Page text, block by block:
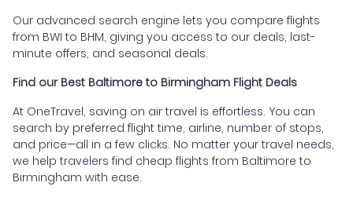
Our advanced search engine lets you compare flights
from BWI to BHM, giving you access to our deals, last-
minute offers, and seasonal deals.
Find our Best Baltimore to Birmingham Flight Deals
At OneTravel, saving on air travel is effortless. You can
search by preferred flight time, airline, number of stops,
and price—all in a few clicks. No matter your travel needs,
we help travelers find cheap flights from Baltimore to
Birmingham with ease.